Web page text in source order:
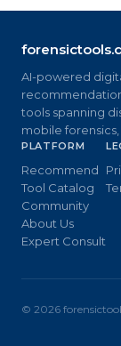
AI-powered
tools spanning
mobile
PLATFORM
Recommend
Tool Catalog
Community
About Us
Expert Consult
© 2026